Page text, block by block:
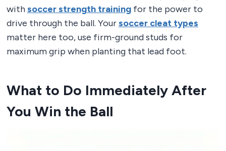
withsoccer strength training for the power to
drive through the ball. Yoursoccer cleat types
matter here too, use firm-ground studs for
maximum grip when planting that lead foot.
What to Do Immediately After
You Win the Ball